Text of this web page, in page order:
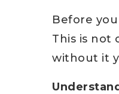
Before
This is not
without it